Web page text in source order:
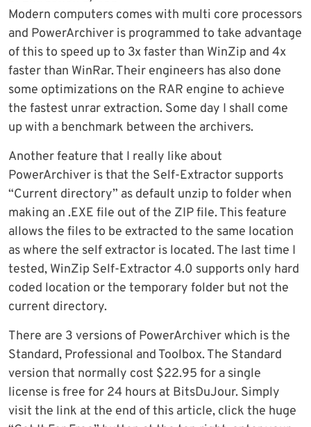
Modern computers comes with multi core processors
and PowerArchiver is programmed to take advantage
of this to speed up to 3x faster than WinZip and 4x
faster than WinRar. Their engineers has also done
some optimizations on the RAR engine to achieve
the fastest unrar extraction. Some day I shall come
up with a benchmark between the archivers.
Another feature that I really like about
PowerArchiver is that the Self-Extractor supports
“Current directory” as default unzip to folder when
making an .EXE file out of the ZIP file. This feature
allows the files to be extracted to the same location
as where the self extractor is located. The last time I
tested, WinZip Self-Extractor 4.0 supports only hard
coded location or the temporary folder but not the
current directory.
There are 3 versions of PowerArchiver which is the
Standard, Professional and Toolbox. The Standard
version that normally cost $22.95 for a single
license is free for 24 hours at BitsDuJour. Simply
visit the link at the end of this article, click the huge